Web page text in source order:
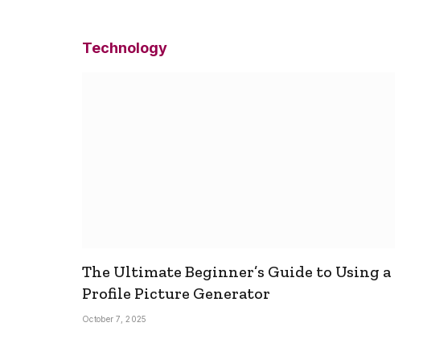
Technology
The Ultimate Beginner’s Guide to Using a
Profile Picture Generator
October 7, 2025